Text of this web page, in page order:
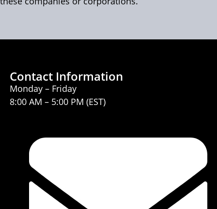
Contact Information
Monday – Friday
8:00 AM – 5:00 PM (EST)